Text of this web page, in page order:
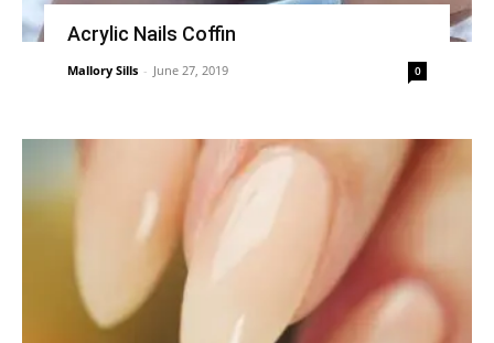
Acrylic Nails Coffin
Mallory Sills - June 27, 2019 0